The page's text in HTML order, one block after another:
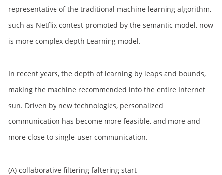
representative of the traditional machine learning algorithm,
such as Netflix contest promoted by the semantic model, now
is more complex depth Learning model.
In recent years, the depth of learning by leaps and bounds,
making the machine recommended into the entire Internet
sun. Driven by new technologies, personalized
communication has become more feasible, and more and
more close to single-user communication.
(A) collaborative filtering faltering start